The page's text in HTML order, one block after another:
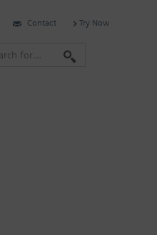
Contact Try Now